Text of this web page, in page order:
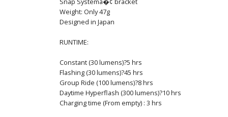
Weight: Only 47g
Designed in Japan
RUNTIME:
Constant (30 lumens)?5 hrs
Flashing (30 lumens)?45 hrs
Group Ride (100 lumens)?8 hrs
Daytime Hyperflash (300 lumens)?10 hrs
Charging time (From empty) : 3 hrs